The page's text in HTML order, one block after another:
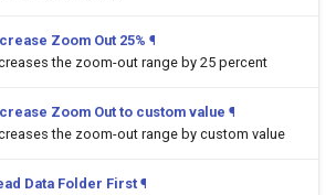
Zoom Out 25% ¶
the zoom-out range by 25 percent
Zoom Out to custom value ¶
the zoom-out range by custom value
Data Folder First ¶